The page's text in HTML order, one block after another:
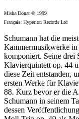
Misha Donat © 1999
Français: Hyperion Records Ltd
Schumann hat die
Kammermusikwerke in
komponiert. Seine drei
Klavierquintett op. 44
diese Zeit entstanden,
ersten Werke für
88. Kurz bevor er die
Schumann in seinem
dessen